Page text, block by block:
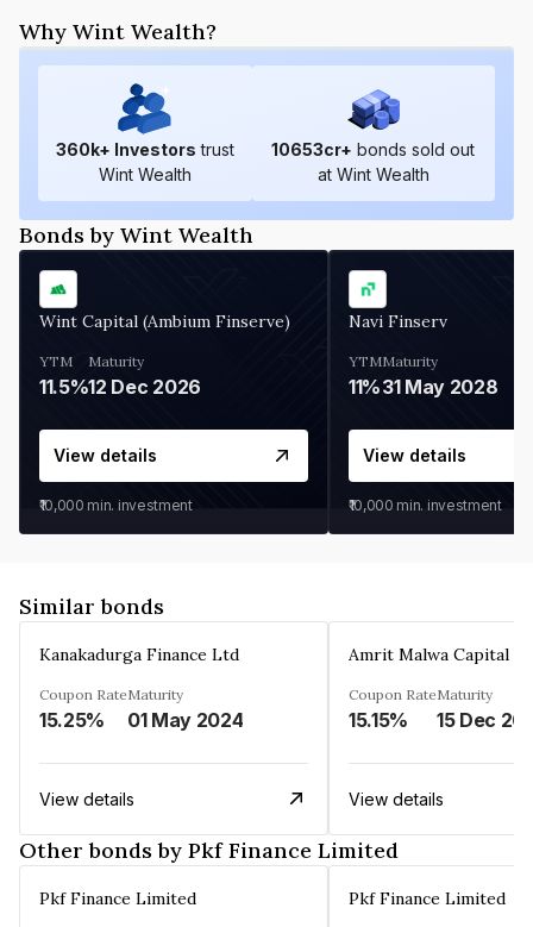
Why Wint Wealth?
360k+ Investors trust
Wint Wealth
10653cr+ bonds sold out
at Wint Wealth
Bonds by Wint Wealth
Wint Capital (Ambium Finserve)
YTM
11.5%
Maturity
12 Dec 2026
View details
₹10,000 min. investment
Navi Finserv
YTM
11%
Maturity
31 May 2028
View details
₹10,000 min. investment
Similar bonds
Kanakadurga Finance Ltd
Coupon Rate
15.25%
Maturity
01 May 2024
View details
Amrit Malwa Capital
Coupon Rate
15.15%
Maturity
15 Dec
View details
Other bonds by Pkf Finance Limited
Pkf Finance Limited Pkf Finance Limited